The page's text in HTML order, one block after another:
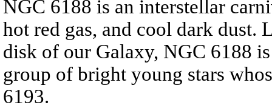
NGC 6188 is an interstellar
hot red gas, and cool dark dust.
disk of our Galaxy, NGC 6188
group of bright young stars
6193.